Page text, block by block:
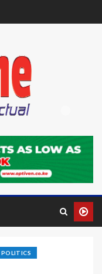
POLITICS